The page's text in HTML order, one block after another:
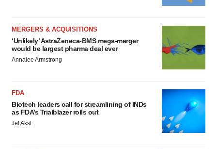
MERGERS & ACQUISITIONS
‘Unlikely’ AstraZeneca-BMS mega-merger
would be largest pharma deal ever
Annalee Armstrong
FDA
Biotech leaders call for streamlining of INDs
as FDA’s Trialblazer rolls out
Jef Akst